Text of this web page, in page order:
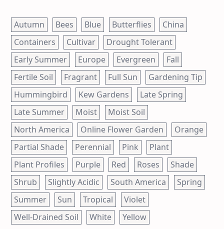
Autumn Bees Blue Butterflies
China
Containers
Cultivar
Drought Tolerant
Early Summer
Europe Evergreen
Fall
Fertile Soil
Fragrant Full Sun
Gardening Tip
Hummingbird
Kew Gardens
Late Spring
Late Summer
Moist
Moist Soil
North America
Online Flower Garden
Orange
Partial Shade
Perennial Pink
Plant
Plant Profiles
Purple Red Roses
Shade
Shrub
Slightly Acidic South America
Spring
Summer
Sun Tropical
Violet
Well-Drained Soil
White Yellow